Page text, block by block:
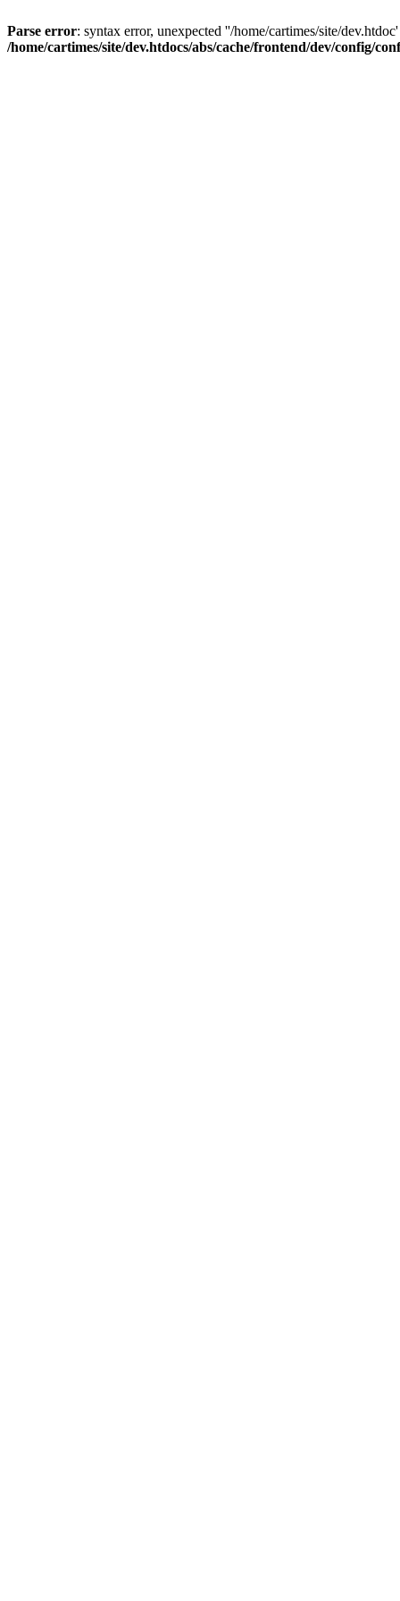
Parse error: syntax error, unexpected ''/home/cartimes/site/
/home/cartimes/site/dev.htdocs/abs/cache/frontend/dev/config/